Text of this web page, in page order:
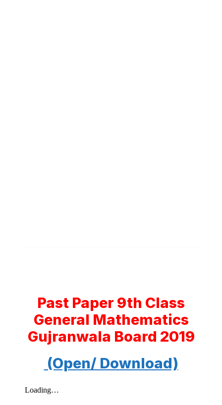
Past Paper 9th Class
General Mathematics
Gujranwala Board 2019
(Open/ Download)